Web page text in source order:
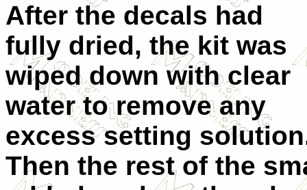
After the decals had
fully dried, the kit was
wiped down with clear
water to remove any
excess setting
Then the rest of the